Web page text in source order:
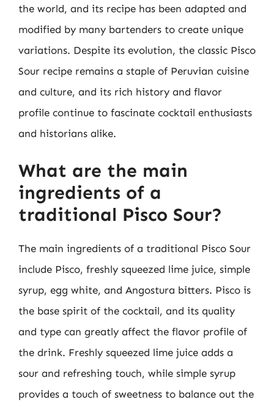
the world, and its recipe has been adapted and
modified by many bartenders to create unique
variations. Despite its evolution, the classic Pisco
Sour recipe remains a staple of Peruvian cuisine
and culture, and its rich history and flavor
profile continue to fascinate cocktail enthusiasts
and historians alike.
What are the main
ingredients of a
traditional Pisco Sour?
The main ingredients of a traditional Pisco Sour
include Pisco, freshly squeezed lime juice, simple
syrup, egg white, and Angostura bitters. Pisco is
the base spirit of the cocktail, and its quality
and type can greatly affect the flavor profile of
the drink. Freshly squeezed lime juice adds a
sour and refreshing touch, while simple syrup
provides a touch of sweetness to balance out the